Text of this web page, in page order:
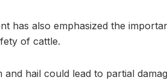
has also emphasized the
of cattle.
and hail could lead to partial